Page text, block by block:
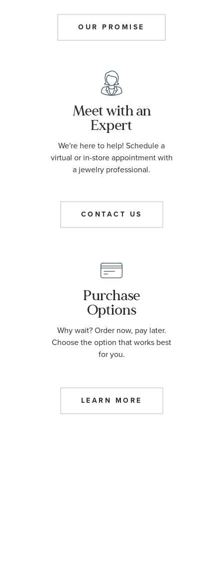
OUR PROMISE
Meet with an
Expert
We're here to help! Schedule a
virtual or in-store appointment with
a jewelry professional.
CONTACT US
Purchase
Options
Why wait? Order now, pay later.
Choose the option that works best
for you.
LEARN MORE